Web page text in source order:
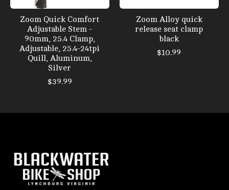
Zoom Quick Comfort
Adjustable Stem -
90mm, 25.4 Clamp,
Adjustable, 25.4-24tpi
Quill, Aluminum,
Silver
$39.99
Zoom Alloy quick
release seat clamp
black
$10.99